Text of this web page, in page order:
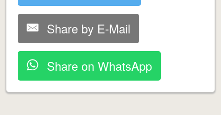
Share by E-Mail
Share on WhatsApp